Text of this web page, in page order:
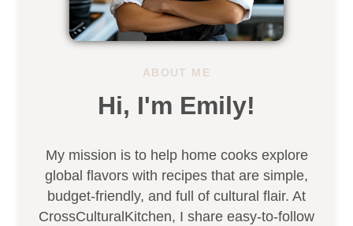
ABOUT ME
Hi, I'm Emily!
My mission is to help home cooks explore
global flavors with recipes that are simple,
budget-friendly, and full of cultural flair. At
CrossCulturalKitchen, I share easy-to-follow